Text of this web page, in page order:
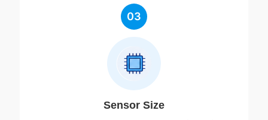
03
Sensor Size